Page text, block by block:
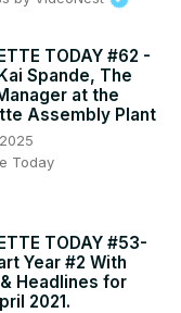
TODAY #62 -
Spande, The
at the
Assembly Plant
Today
TODAY #53-
Year #2 With
Headlines for
2021.